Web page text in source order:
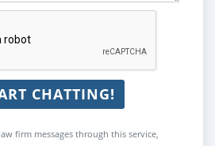
CHATTING!
firm messages through this service,